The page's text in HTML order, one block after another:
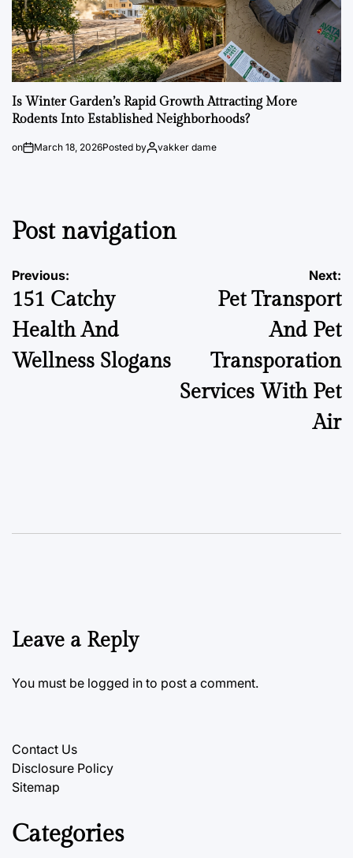
Is Winter Garden’s Rapid Growth Attracting More
Rodents Into Established Neighborhoods?
on March 18, 2026Posted by vakker dame
Post navigation
Previous:
151 Catchy
Health And
Wellness Slogans
Next:
Pet Transport
And Pet
Transporation
Services With Pet
Air
Leave a Reply
You must be logged in to post a comment.
Contact Us
Disclosure Policy
Sitemap
Categories